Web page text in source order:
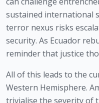
sustained international
terror nexus risks
security. As Ecuador
reminder that justice
All of this leads to the
Western Hemisphere.
trivialise the severity of